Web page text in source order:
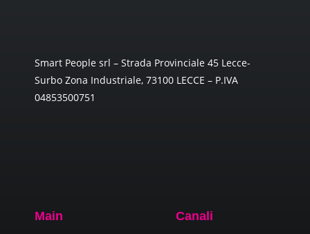
Smart People srl – Strada Provinciale 45 Lecce-
Surbo Zona Industriale, 73100 LECCE – P.IVA
04853500751
Main Canali